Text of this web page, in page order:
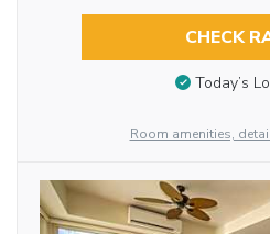
CHECK
Today’s
Room amenities,